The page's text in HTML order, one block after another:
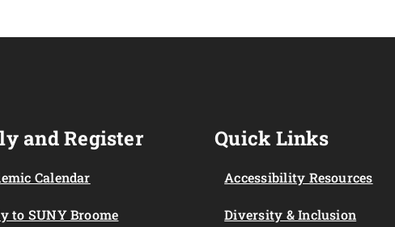
and Register
Calendar
to SUNY Broome
Quick Links
Accessibility Resources
Diversity & Inclusion